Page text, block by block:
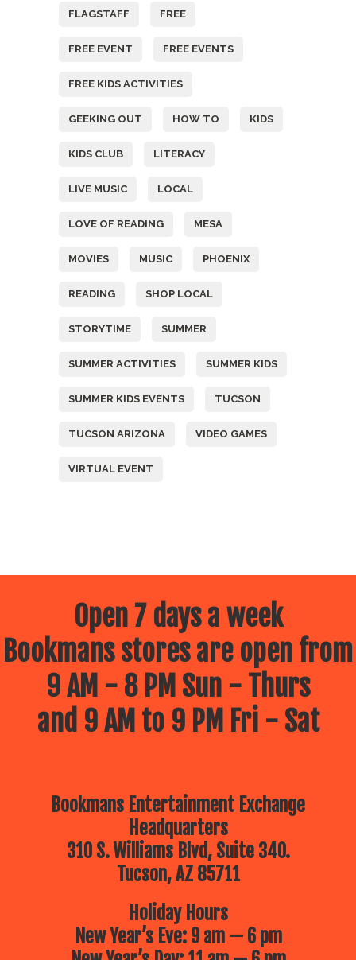
FLAGSTAFF FREE
FREE EVENT FREE EVENTS
FREE KIDS ACTIVITIES
GEEKING OUT HOW TO KIDS
KIDS CLUB LITERACY
LIVE MUSIC LOCAL
LOVE OF READING MESA
MOVIES MUSIC PHOENIX
READING SHOP LOCAL
STORYTIME SUMMER
SUMMER ACTIVITIES SUMMER KIDS
SUMMER KIDS EVENTS TUCSON
TUCSON ARIZONA VIDEO GAMES
VIRTUAL EVENT
Open 7 days a week
Bookmans stores are open from
9 AM - 8 PM Sun - Thurs
and 9 AM to 9 PM Fri - Sat
Bookmans Entertainment Exchange
Headquarters
310 S. Williams Blvd, Suite 340.
Tucson, AZ 85711
Holiday Hours
New Year’s Eve: 9 am — 6 pm